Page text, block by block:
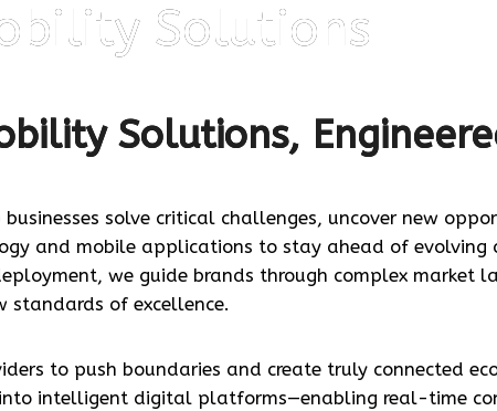
Solutions
Solutions,
solve critical challenges, uncover new
and mobile applications to stay ahead of evolving
we guide brands through complex market
standards of excellence.
to push boundaries and create truly connected
intelligent digital platforms—enabling real-time